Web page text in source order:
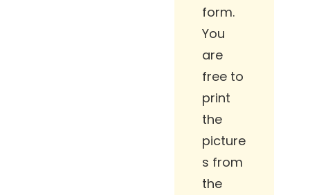
form.
You
are
free to
print
the
picture
s from
the